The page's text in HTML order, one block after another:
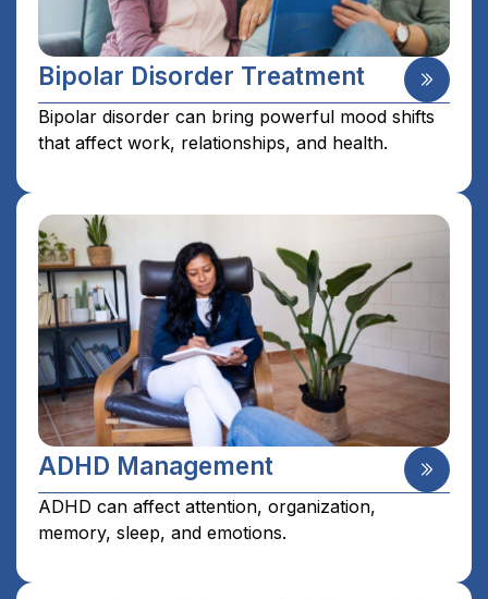
Bipolar Disorder Treatment
Bipolar disorder can bring powerful mood shifts
that affect work, relationships, and health.
ADHD Management
ADHD can affect attention, organization,
memory, sleep, and emotions.